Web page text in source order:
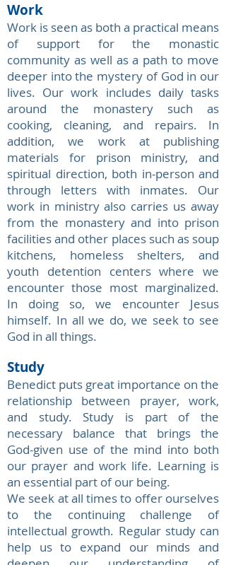
Work
Work is seen as both a practical means
of support for the monastic
community as well as a path to move
deeper into the mystery of God in our
lives. Our work includes daily tasks
around the monastery such as
cooking, cleaning, and repairs. In
addition, we work at publishing
materials for prison ministry, and
spiritual direction, both in-person and
through letters with inmates. Our
work in ministry also carries us away
from the monastery and into prison
facilities and other places such as soup
kitchens, homeless shelters, and
youth detention centers where we
encounter those most marginalized.
In doing so, we encounter Jesus
himself. In all we do, we seek to see
God in all things.
Study
Benedict puts great importance on the
relationship between prayer, work,
and study. Study is part of the
necessary balance that brings the
God-given use of the mind into both
our prayer and work life. Learning is
an essential part of our being.
We seek at all times to offer ourselves
to the continuing challenge of
intellectual growth. Regular study can
help us to expand our minds and